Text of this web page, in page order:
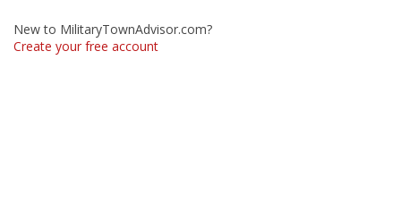
New to MilitaryTownAdvisor.com?
Create your free account